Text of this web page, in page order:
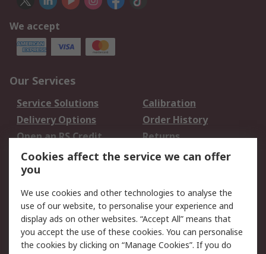
We accept
Our Services
Service Solutions
Calibration
Delivery Options
Order History
Open an RS Credit
Account
Returns
Scheduled Orders
Legal
Cookie Policy
Email Security
Privacy Policy -
Updated
Website Terms
Cookies affect the service we can offer
you
We use cookies and other technologies to analyse the
use of our website, to personalise your experience and
display ads on other websites. “Accept All” means that
you accept the use of these cookies. You can personalise
the cookies by clicking on “Manage Cookies”. If you do